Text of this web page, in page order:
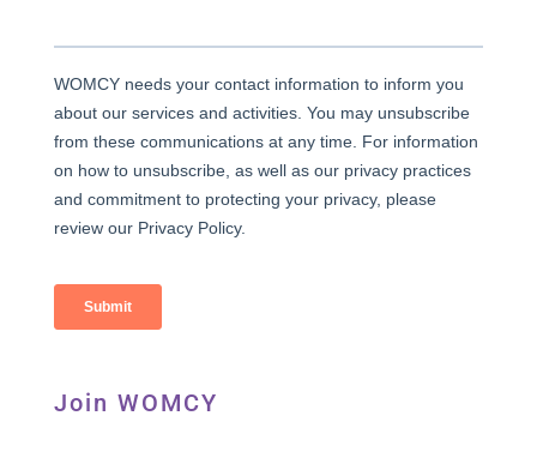
Join WOMCY